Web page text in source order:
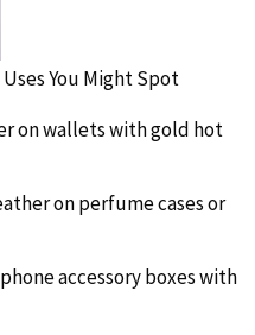
You Might Spot
on wallets with gold hot
on perfume cases or
accessory boxes with